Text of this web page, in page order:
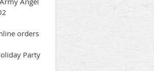
orders
Party